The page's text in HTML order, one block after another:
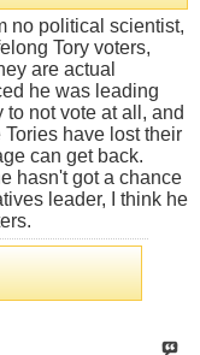
no political scientist,
Tory voters,
are actual
he was leading
not vote at all, and
have lost their
can get back.
hasn't got a chance
leader, I think he